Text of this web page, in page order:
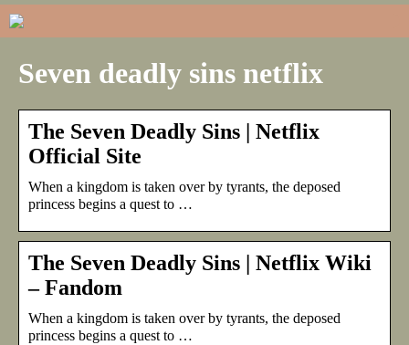
Seven deadly sins netflix
The Seven Deadly Sins | Netflix
Official Site
When a kingdom is taken over by tyrants, the deposed
princess begins a quest to …
The Seven Deadly Sins | Netflix Wiki
– Fandom
When a kingdom is taken over by tyrants, the deposed
princess begins a quest to …